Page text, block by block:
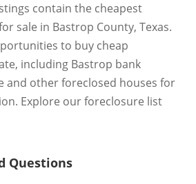
contain the cheapest
sale in Bastrop County, Texas.
to buy cheap
including Bastrop bank
and other foreclosed houses for
Explore our foreclosure list
Questions